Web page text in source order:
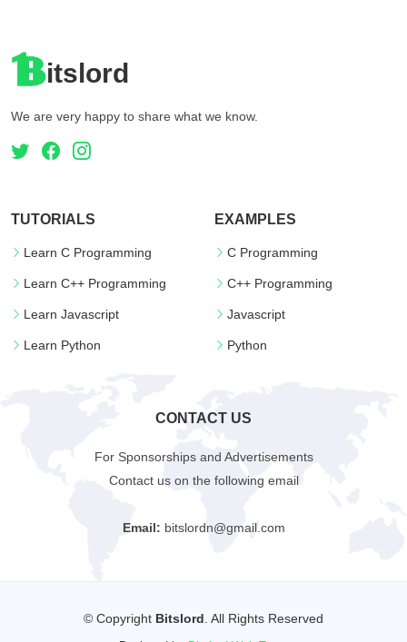
itslord
We are very happy to share what we know.
TUTORIALS
Learn C Programming
Learn C++ Programming
Learn Javascript
Learn Python
EXAMPLES
C Programming
C++ Programming
Javascript
Python
CONTACT US
For Sponsorships and Advertisements
Contact us on the following email
Email: bitslordn@gmail.com
© Copyright Bitslord . All Rights Reserved